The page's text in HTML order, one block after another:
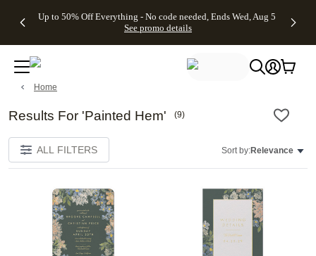
to main content Skip to footer Accessibility
Up to 50% Off Everything - No code needed, Ends Wed, Aug 5
See promo details
Gifts -
4FREE,
Ends
Wed,
See
details
Cards + FREE
Addressing -
Code:
ADDRESSING,
9See promo
Shipping
Orders
$99+ -
Code:
See
details
All
Home
Results For 'Painted Hem' (9)
ALL FILTERS Sort by:Relevance
Add to favorites